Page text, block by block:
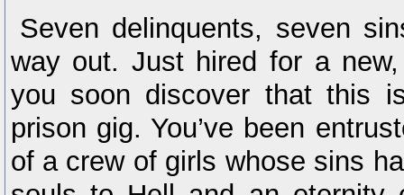
Seven delinquents, seven
way out. Just hired for a
you soon discover that this
prison gig. You’ve been
of a crew of girls whose sins